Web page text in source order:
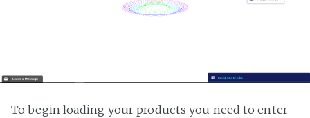
To begin loading your products you need to enter